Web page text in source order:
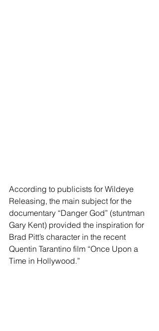
According to publicists for Wildeye
Releasing, the main subject for the
documentary “Danger God” (stuntman
Gary Kent) provided the inspiration for
Brad Pitt’s character in the recent
Quentin Tarantino film “Once Upon a
Time in Hollywood.”